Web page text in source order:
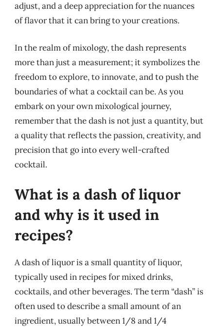
adjust, and a deep appreciation for the nuances
of flavor that it can bring to your creations.
In the realm of mixology, the dash represents
more than just a measurement; it symbolizes the
freedom to explore, to innovate, and to push the
boundaries of what a cocktail can be. As you
embark on your own mixological journey,
remember that the dash is not just a quantity, but
a quality that reflects the passion, creativity, and
precision that go into every well-crafted
cocktail.
What is a dash of liquor
and why is it used in
recipes?
A dash of liquor is a small quantity of liquor,
typically used in recipes for mixed drinks,
cocktails, and other beverages. The term “dash” is
often used to describe a small amount of an
ingredient, usually between 1/8 and 1/4